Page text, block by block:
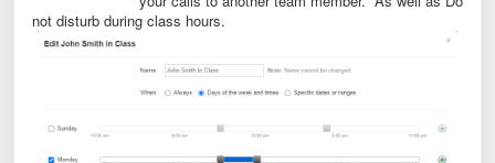
not disturb during class hours.